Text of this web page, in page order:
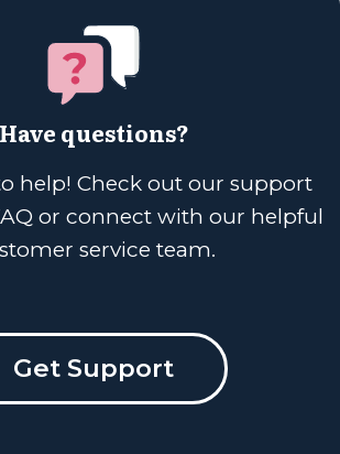
Have questions?
help! Check out our support
or connect with our helpful
service team.
Get Support